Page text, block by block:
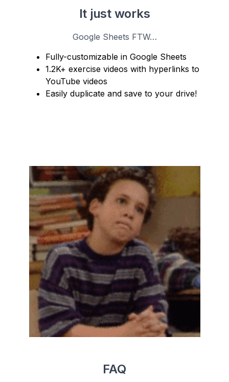
It just works
Google Sheets FTW…
Fully-customizable in Google Sheets
1.2K+ exercise videos with hyperlinks to
YouTube videos
Easily duplicate and save to your drive!
FAQ